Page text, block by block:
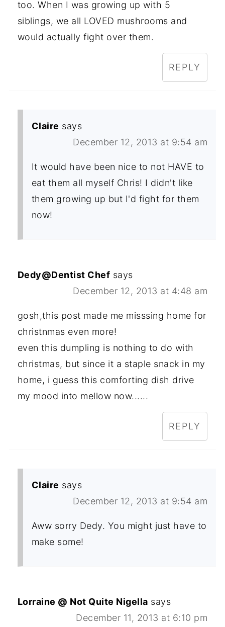
too. When I was growing up with 5
siblings, we all LOVED mushrooms and
would actually fight over them.
REPLY
Claire says
December 12, 2013 at 9:54 am
It would have been nice to not HAVE to
eat them all myself Chris! I didn't like
them growing up but I'd fight for them
now!
Dedy@Dentist Chef says
December 12, 2013 at 4:48 am
gosh,this post made me misssing home for
christnmas even more!
even this dumpling is nothing to do with
christmas, but since it a staple snack in my
home, i guess this comforting dish drive
my mood into mellow now......
REPLY
Claire says
December 12, 2013 at 9:54 am
Aww sorry Dedy. You might just have to
make some!
Lorraine @ Not Quite Nigella says
December 11, 2013 at 6:10 pm